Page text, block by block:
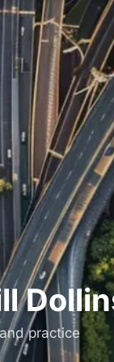
practice